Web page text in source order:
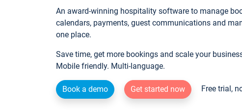
An award-winning hospitality software to manage
calendars, payments, guest communications and
one place.
Save time, get more bookings and scale your
Mobile friendly. Multi-language.
Book a demo Get started now Free trial,